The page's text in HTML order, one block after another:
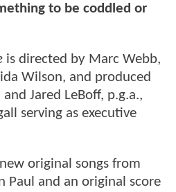
to be coddled or
is directed by Marc Webb,
Wilson, and produced
Jared LeBoff, p.g.a.,
serving as executive
original songs from
Paul and an original score